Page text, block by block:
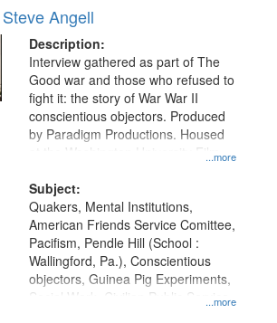
Angell
Description:
...more
Interview gathered as part of The
Good war and those who refused to
fight it: the story of War War II
conscientious objectors. Produced
by Paradigm Productions. Housed
at the Washington University Film
Productions Collection.
Subject:
...more
Quakers, Mental Institutions,
American Friends Service Comittee,
Pacifism, Pendle Hill (School :
Wallingford, Pa.), Conscientious
objectors, Guinea Pig Experiments,
Social Work, Civilian Public Service,